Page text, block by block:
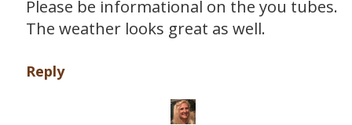
Please be informational on the you tubes.
The weather looks great as well.
Reply